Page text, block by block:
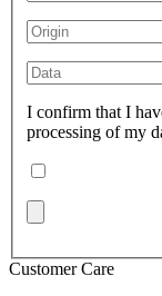
I confirm that I
processing of my
Customer Care